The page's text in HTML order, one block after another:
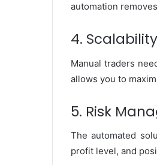
automation
4. Scalability
Manual traders
allows you to
5. Risk
The automated
profit level, and